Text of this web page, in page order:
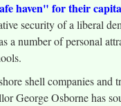
haven" for their
security of a liberal
a number of personal
shell companies
George Osborne has